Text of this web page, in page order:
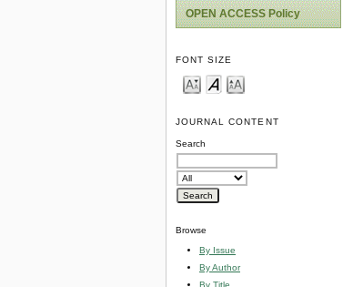
OPEN ACCESS Policy
FONT SIZE
JOURNAL CONTENT
Search
Browse
By Issue
By Author
By Title